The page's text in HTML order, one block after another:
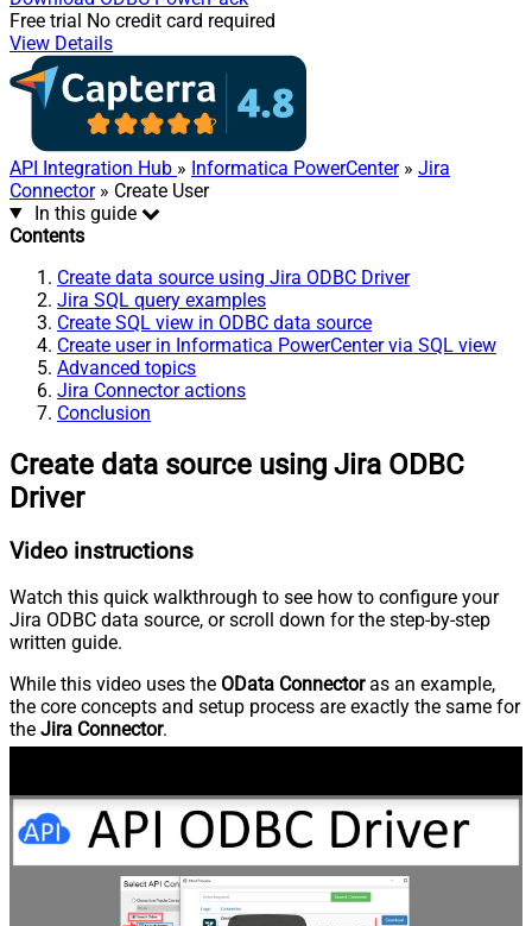
Free trial No credit card required
View Details
API Integration Hub » Informatica PowerCenter» Jira
Connector» Create User
In this guide
Contents
Create data source using Jira ODBC Driver
Jira SQL query examples
Create SQL view in ODBC data source
Create user in Informatica PowerCenter via SQL view
Advanced topics
Jira Connector actions
Conclusion
Create data source using Jira ODBC
Driver
Video instructions
Watch this quick walkthrough to see how to configure your
Jira ODBC data source, or scroll down for the step-by-step
written guide.
While this video uses the OData Connectoras an example,
the core concepts and setup process are exactly the same for
the Jira Connector.